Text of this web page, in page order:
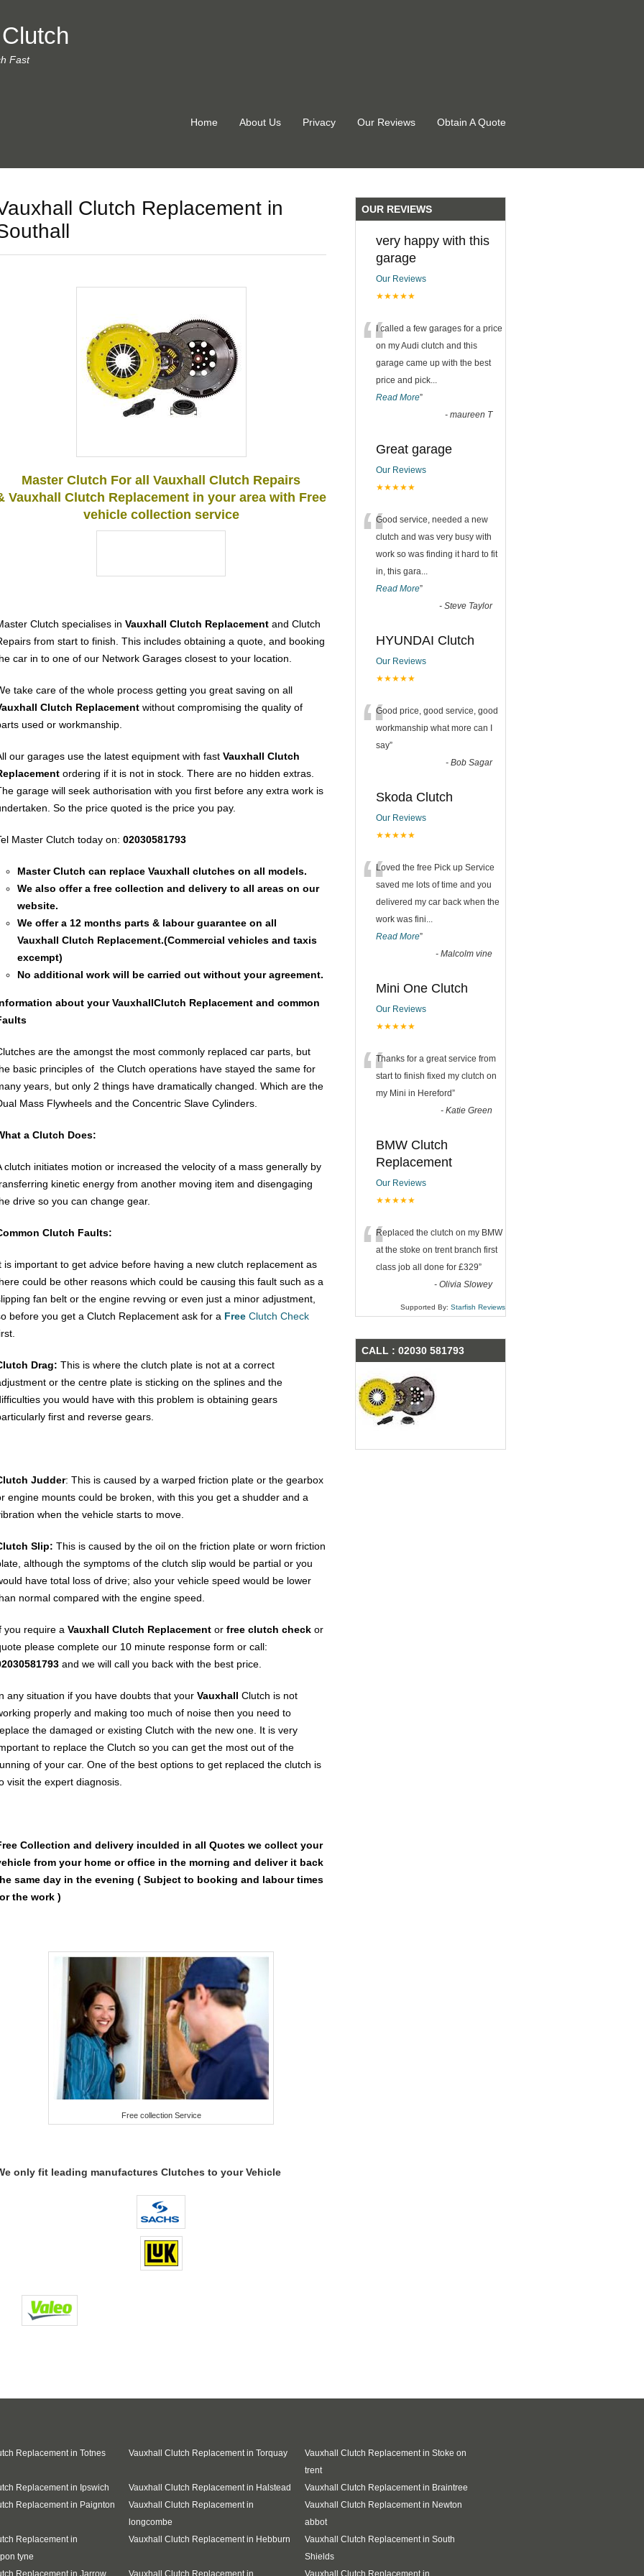
Fast
Home About Us Privacy Our Reviews Obtain A Quote
Clutch Replacement in
Master Clutch For all Vauxhall Clutch Repairs
Vauxhall Clutch Replacement in your area with Free
vehicle collection service
Clutch specialises in Vauxhall Clutch Replacement and Clutch
from start to finish. This includes obtaining a quote, and booking
car in to one of our Network Garages closest to your location.
take care of the whole process getting you great saving on all
Clutch Replacement without compromising the quality of
used or workmanship.
our garages use the latest equipment with fast Vauxhall Clutch
ordering if it is not in stock. There are no hidden extras.
garage will seek authorisation with you first before any extra work is
So the price quoted is the price you pay.
Master Clutch today on: 02030581793
Master Clutch can replace Vauxhall clutches on all models.
We also offer a free collection and delivery to all areas on our
website.
We offer a 12 months parts & labour guarantee on all
Vauxhall Clutch Replacement.(Commercial vehicles and taxis
excempt)
No additional work will be carried out without your agreement.
about your VauxhallClutch Replacement and common
are the amongst the most commonly replaced car parts, but
basic principles of the Clutch operations have stayed the same for
years, but only 2 things have dramatically changed. Which are the
Mass Flywheels and the Concentric Slave Cylinders.
a Clutch Does:
clutch initiates motion or increased the velocity of a mass generally by
kinetic energy from another moving item and disengaging
drive so you can change gear.
Clutch Faults:
is important to get advice before having a new clutch replacement as
could be other reasons which could be causing this fault such as a
fan belt or the engine revving or even just a minor adjustment,
before you get a Clutch Replacement ask for a Free Clutch Check
Drag: This is where the clutch plate is not at a correct
or the centre plate is sticking on the splines and the
you would have with this problem is obtaining gears
first and reverse gears.
Judder: This is caused by a warped friction plate or the gearbox
engine mounts could be broken, with this you get a shudder and a
when the vehicle starts to move.
Slip: This is caused by the oil on the friction plate or worn friction
although the symptoms of the clutch slip would be partial or you
have total loss of drive; also your vehicle speed would be lower
normal compared with the engine speed.
you require a Vauxhall Clutch Replacement or free clutch check or
please complete our 10 minute response form or call:
and we will call you back with the best price.
any situation if you have doubts that your Vauxhall Clutch is not
properly and making too much of noise then you need to
the damaged or existing Clutch with the new one. It is very
to replace the Clutch so you can get the most out of the
of your car. One of the best options to get replaced the clutch is
visit the expert diagnosis.
Collection and delivery inculded in all Quotes we collect your
from your home or office in the morning and deliver it back
same day in the evening ( Subject to booking and labour times
the work )
Free collection Service
only fit leading manufactures Clutches to your Vehicle
OUR REVIEWS
very happy with this
garage
Our Reviews
★★★★★
“I called a few garages for a price
on my Audi clutch and this
garage came up with the best
price and pick
Read More”
- maureen T
Great garage
Our Reviews
★★★★★
“Good service, needed a new
clutch and was very busy with
work so was finding it hard to fit
in, this gara
Read More”
- Steve Taylor
HYUNDAI Clutch
Our Reviews
★★★★★
“Good price, good service, good
workmanship what more can I
say”
- Bob Sagar
Skoda Clutch
Our Reviews
★★★★★
“Loved the free Pick up Service
saved me lots of time and you
delivered my car back when the
work was fini
Read More”
- Malcolm vine
Mini One Clutch
Our Reviews
★★★★★
“Thanks for a great service from
start to finish fixed my clutch on
my Mini in Hereford”
- Katie Green
BMW Clutch
Replacement
Our Reviews
★★★★★
“Replaced the clutch on my BMW
at the stoke on trent branch first
class job all done for £329”
- Olivia Slowey
Supported By: Starfish Reviews
CALL : 02030 581793
Replacement in Totnes Vauxhall Clutch Replacement in Torquay
Vauxhall Clutch Replacement in Stoke on
trent
Replacement in Ipswich
Vauxhall Clutch Replacement in Halstead
Vauxhall Clutch Replacement in Braintree
Replacement in Paignton
Vauxhall Clutch Replacement in
longcombe
Vauxhall Clutch Replacement in Newton
abbot
Replacement in
tyne
Vauxhall Clutch Replacement in Hebburn
Vauxhall Clutch Replacement in South
Shields
Replacement in Jarrow
Vauxhall Clutch Replacement in Vauxhall Clutch Replacement in